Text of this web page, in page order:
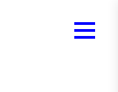
Mobile
Menu